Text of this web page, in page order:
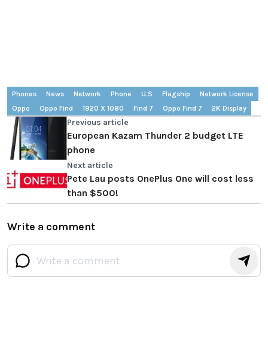
Phones News Network Phone U.S Flagship
Network License
Oppo
Oppo Find 1920 X 1080 Find 7 Oppo Find 7 2K Display
Previous article
European Kazam Thunder 2 budget LTE
phone
Next article
Pete Lau posts OnePlus One will cost less
than $500!
Write a comment